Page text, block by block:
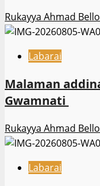
Rukayya Ahmad Bello
Labarai
Malaman
Gwamnati ‎
Rukayya Ahmad Bello
Labarai